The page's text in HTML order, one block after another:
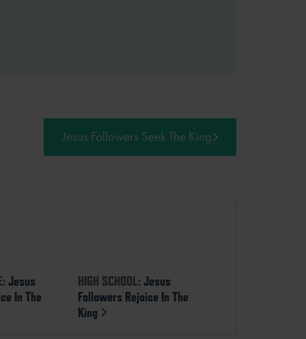
Jesus Followers Seek The King
Jesus
In The
HIGH SCHOOL:Jesus
Followers Rejoice In The
King